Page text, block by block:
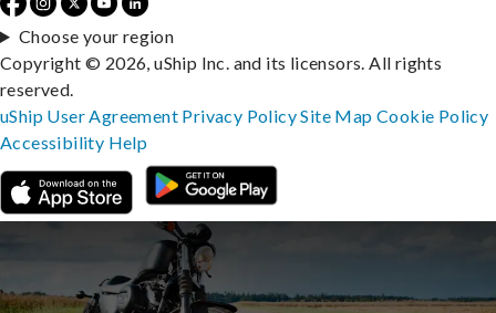
Choose your region
Copyright © 2026, uShip Inc. and its licensors. All rights
reserved.
uShip User Agreement Privacy PolicySite MapCookie Policy
Accessibility Help